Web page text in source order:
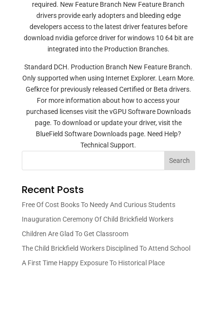
required. New Feature Branch New Feature Branch
drivers provide early adopters and bleeding edge
developers access to the latest driver features before
download nvidia geforce driver for windows 10 64 bit are
integrated into the Production Branches.
Standard DCH. Production Branch New Feature Branch.
Only supported when using Internet Explorer. Learn More.
Gefkrce for previously released Certified or Beta drivers.
For more information about how to access your
purchased licenses visit the vGPU Software Downloads
page. To download or update your driver, visit the
BlueField Software Downloads page. Need Help?
Technical Support.
Search
Recent Posts
Free Of Cost Books To Needy And Curious Students
Inauguration Ceremony Of Child Brickfield Workers
Children Are Glad To Get Classroom
The Child Brickfield Workers Disciplined To Attend School
A First Time Happy Exposure To Historical Place